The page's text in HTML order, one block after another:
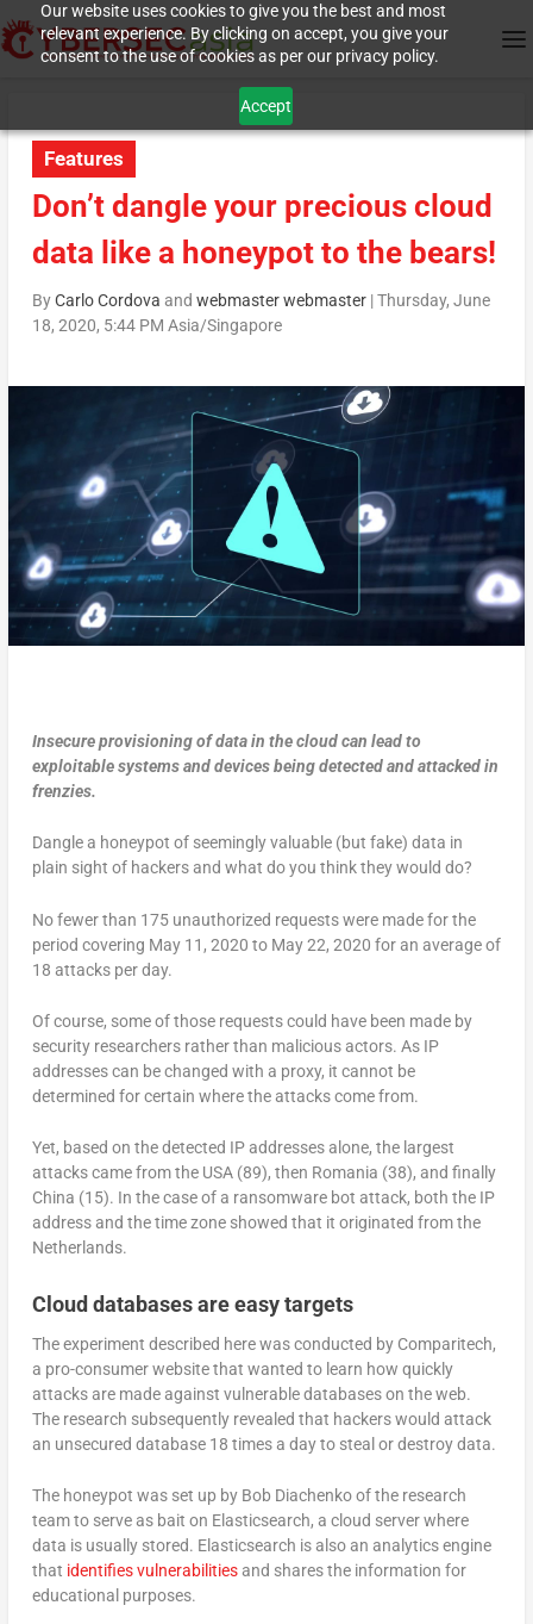
Our website uses cookies to give you the best and most
relevant experience. By clicking on accept, you give your
consent to the use of cookies as per our privacy policy.
Accept
Features
Don’t dangle your precious cloud
data like a honeypot to the bears!
ByCarlo Cordova and webmaster webmaster|Thursday, June
18, 2020, 5:44 PM Asia/Singapore
Insecure provisioning of data in the cloud can lead to
exploitable systems and devices being detected and attacked in
frenzies.
Dangle a honeypot of seemingly valuable (but fake) data in
plain sight of hackers and what do you think they would do?
No fewer than 175 unauthorized requests were made for the
period covering May 11, 2020 to May 22, 2020 for an average of
18 attacks per day.
Of course, some of those requests could have been made by
security researchers rather than malicious actors. As IP
addresses can be changed with a proxy, it cannot be
determined for certain where the attacks come from.
Yet, based on the detected IP addresses alone, the largest
attacks came from the USA (89), then Romania (38), and finally
China (15). In the case of a ransomware bot attack, both the IP
address and the time zone showed that it originated from the
Netherlands.
Cloud databases are easy targets
The experiment described here was conducted by Comparitech,
a pro-consumer website that wanted to learn how quickly
attacks are made against vulnerable databases on the web.
The research subsequently revealed that hackers would attack
an unsecured database 18 times a day to steal or destroy data.
The honeypot was set up by Bob Diachenko of the research
team to serve as bait on Elasticsearch, a cloud server where
data is usually stored. Elasticsearch is also an analytics engine
that identifies vulnerabilitiesand shares the information for
educational purposes.